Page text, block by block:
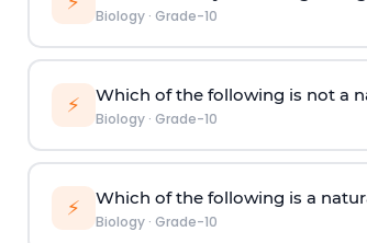
Biology· Grade-10
⚡ Which of the following is not a
Biology· Grade-10
⚡ Which of the following is a
Biology· Grade-10